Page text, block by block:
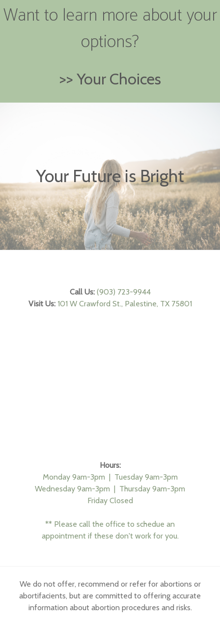
Want to learn more about your
options?
>> Your Choices
Your Future is Bright
Call Us: (903) 723-9944
Visit Us: 101 W Crawford St., Palestine, TX 75801
Hours:
Monday 9am-3pm | Tuesday 9am-3pm
Wednesday 9am-3pm | Thursday 9am-3pm
Friday Closed
** Please call the office to schedue an
appointment if these don't work for you.
We do not offer, recommend or refer for abortions or
abortifacients, but are committed to offering accurate
information about abortion procedures and risks.